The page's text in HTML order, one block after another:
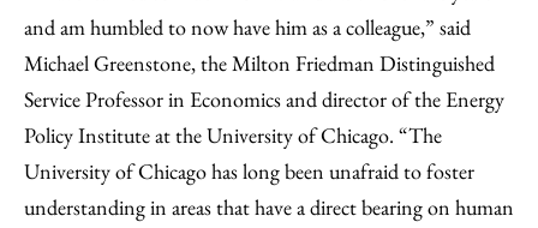
and am humbled to now have him as a colleague,” said
Michael Greenstone, the Milton Friedman Distinguished
Service Professor in Economics and director of the Energy
Policy Institute at the University of Chicago. “The
University of Chicago has long been unafraid to foster
understanding in areas that have a direct bearing on human